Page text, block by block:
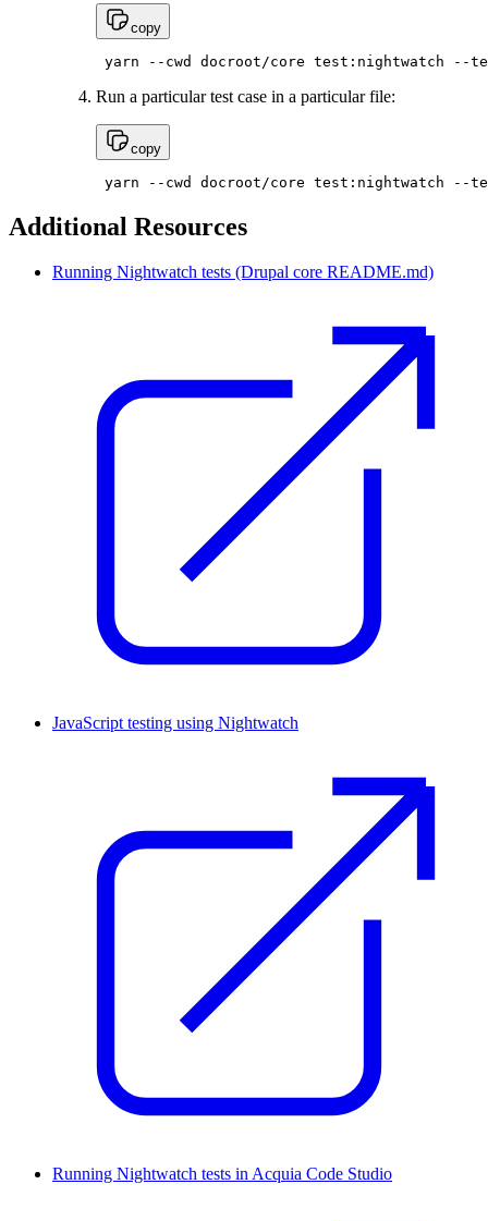
copy
yarn --cwd docroot/core test:nightwatch --
Run a particular test case in a particular file:
copy
yarn --cwd docroot/core test:nightwatch --
Additional Resources
Running Nightwatch tests (Drupal core README.md)
JavaScript testing using Nightwatch
Running Nightwatch tests in Acquia Code Studio